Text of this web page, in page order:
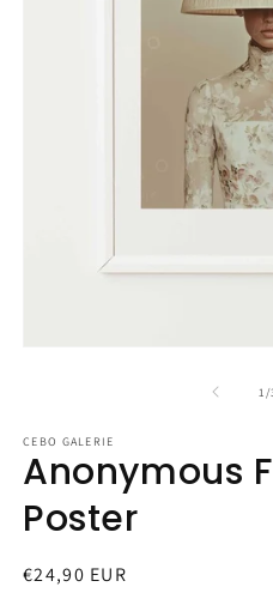
1/
CEBO GALERIE
Anonymous
Poster
Regular
€24,90 EUR